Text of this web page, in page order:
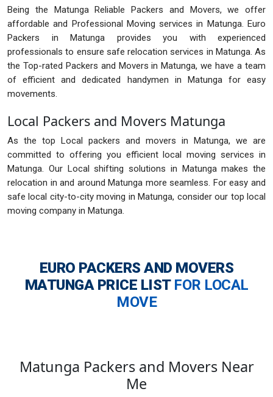
Being the Matunga Reliable Packers and Movers, we offer
affordable and Professional Moving services in Matunga. Euro
Packers in Matunga provides you with experienced
professionals to ensure safe relocation services in Matunga. As
the Top-rated Packers and Movers in Matunga, we have a team
of efficient and dedicated handymen in Matunga for easy
movements.
Local Packers and Movers Matunga
As the top Local packers and movers in Matunga, we are
committed to offering you efficient local moving services in
Matunga. Our Local shifting solutions in Matunga makes the
relocation in and around Matunga more seamless. For easy and
safe local city-to-city moving in Matunga, consider our top local
moving company in Matunga.
EURO PACKERS AND MOVERS
MATUNGA PRICE LIST FOR LOCAL
MOVE
Matunga Packers and Movers Near
Me